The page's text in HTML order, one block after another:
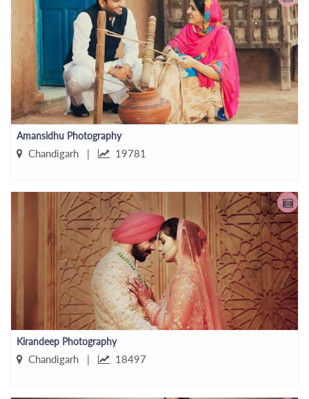
Amansidhu Photography
Chandigarh | 19781
Kirandeep Photography
Chandigarh | 18497